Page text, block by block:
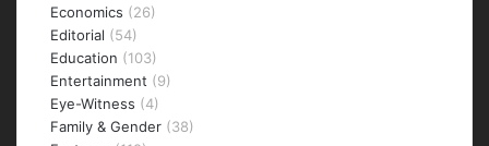
Economics (26)
Editorial (54)
Education (103)
Entertainment (9)
Eye-Witness (4)
Family & Gender (38)